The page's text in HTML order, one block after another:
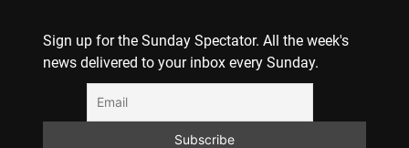
Sign up for the Sunday Spectator. All the week's
news delivered to your inbox every Sunday.